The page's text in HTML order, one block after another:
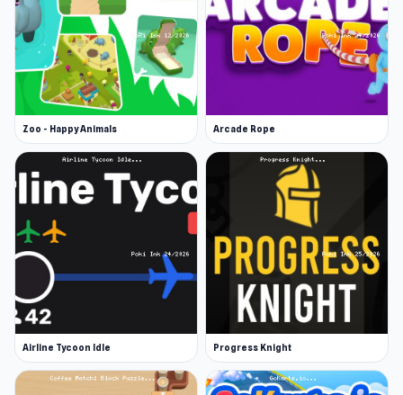
Zoo - Happy Animals Arcade Rope
Airline Tycoon Idle Progress Knight